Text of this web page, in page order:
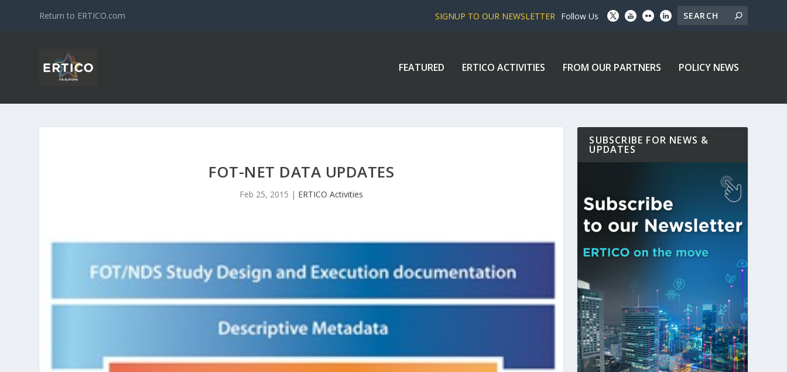
Return to ERTICO.com SIGNUP TO OUR NEWSLETTER Follow Us
FEATURED ERTICO ACTIVITIES FROM OUR PARTNERS POLICY NEWS
FOT-NET DATA UPDATES
Feb 25, 2015 | ERTICO Activities
SUBSCRIBE FOR NEWS &
UPDATES